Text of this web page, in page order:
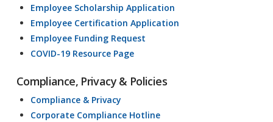
Employee Scholarship Application
Employee Certification Application
Employee Funding Request
COVID-19 Resource Page
Compliance, Privacy & Policies
Compliance & Privacy
Corporate Compliance Hotline